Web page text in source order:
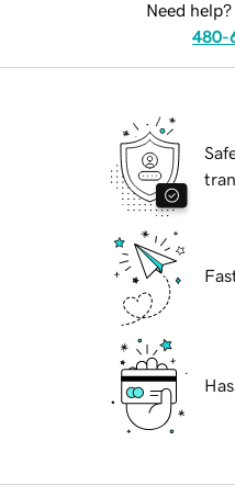
Need
480-